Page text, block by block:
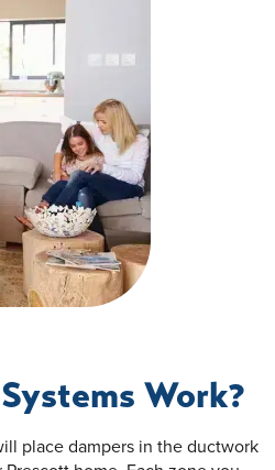
Work?
place dampers in the ductwork